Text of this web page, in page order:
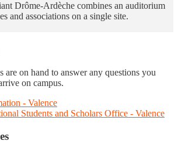
Drôme-Ardèche combines an auditorium
and associations on a single site.
are on hand to answer any questions you
on campus.
- Valence
Students and Scholars Office - Valence